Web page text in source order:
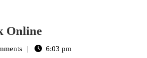
OnlineNeed
a6:03 pm